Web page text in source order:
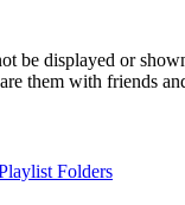
be displayed or
them with friends
Folders